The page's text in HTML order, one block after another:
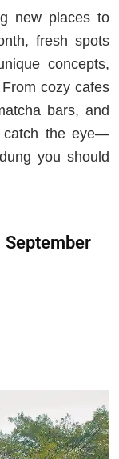
new places to
fresh spots
concepts,
cozy cafes
bars, and
catch the eye—
you should